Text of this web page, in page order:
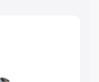
the complete